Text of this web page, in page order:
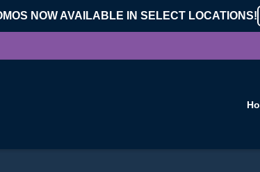
NOW AVAILABLE IN SELECT LOCATIONS!